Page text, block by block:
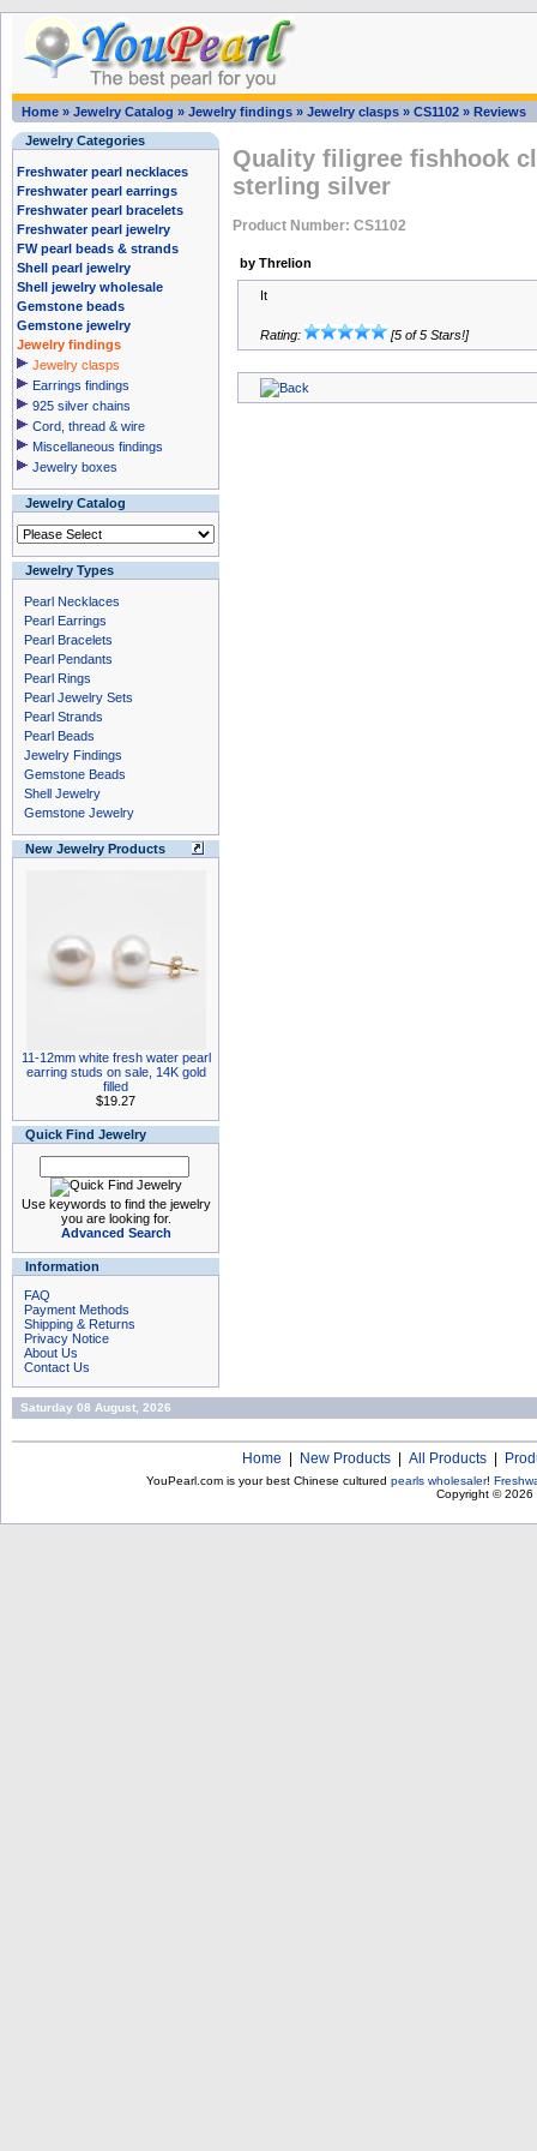
Home » Jewelry Catalog » Jewelry findings » Jewelry clasps » CS1102 » Reviews
Jewelry Categories
Freshwater pearl necklaces
Freshwater pearl earrings
Freshwater pearl bracelets
Freshwater pearl jewelry
FW pearl beads & strands
Shell pearl jewelry
Shell jewelry wholesale
Gemstone beads
Gemstone jewelry
Jewelry findings
Jewelry clasps
Earrings findings
925 silver chains
Cord, thread & wire
Miscellaneous findings
Jewelry boxes
Jewelry Catalog
Jewelry Types
Pearl Necklaces
Pearl Earrings
Pearl Bracelets
Pearl Pendants
Pearl Rings
Pearl Jewelry Sets
Pearl Strands
Pearl Beads
Jewelry Findings
Gemstone Beads
Shell Jewelry
Gemstone Jewelry
New Jewelry Products
11-12mm white fresh water pearl
earring studs on sale, 14K gold
filled
$19.27
Quick Find Jewelry
Use keywords to find the jewelry
you are looking for.
Advanced Search
Information
FAQ
Payment Methods
Shipping & Returns
Privacy Notice
About Us
Contact Us
Quality filigree fishhook
sterling silver
Product Number: CS1102
by Threlion
It
Rating: [5 of 5 Stars!]
Saturday 08 August, 2026
Home New Products All Products
YouPearl.com is your best Chinese cultured pearls wholesaler!
Copyright © 2026